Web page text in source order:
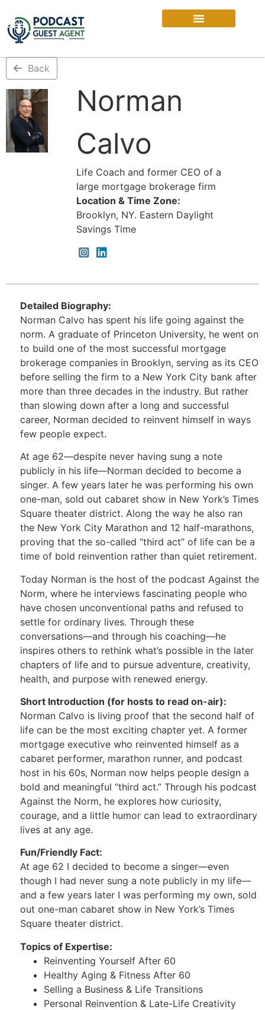
Back
Norman
Calvo
Life Coach and former CEO of a
large mortgage brokerage firm
Location & Time Zone:
Brooklyn, NY. Eastern Daylight
Savings Time
Detailed Biography:
Norman Calvo has spent his life going against the
norm. A graduate of Princeton University, he went on
to build one of the most successful mortgage
brokerage companies in Brooklyn, serving as its CEO
before selling the firm to a New York City bank after
more than three decades in the industry. But rather
than slowing down after a long and successful
career, Norman decided to reinvent himself in ways
few people expect.
At age 62—despite never having sung a note
publicly in his life—Norman decided to become a
singer. A few years later he was performing his own
one-man, sold out cabaret show in New York’s Times
Square theater district. Along the way he also ran
the New York City Marathon and 12 half-marathons,
proving that the so-called “third act” of life can be a
time of bold reinvention rather than quiet retirement.
Today Norman is the host of the podcast Against the
Norm, where he interviews fascinating people who
have chosen unconventional paths and refused to
settle for ordinary lives. Through these
conversations—and through his coaching—he
inspires others to rethink what’s possible in the later
chapters of life and to pursue adventure, creativity,
health, and purpose with renewed energy.
Short Introduction (for hosts to read on-air):
Norman Calvo is living proof that the second half of
life can be the most exciting chapter yet. A former
mortgage executive who reinvented himself as a
cabaret performer, marathon runner, and podcast
host in his 60s, Norman now helps people design a
bold and meaningful “third act.” Through his podcast
Against the Norm, he explores how curiosity,
courage, and a little humor can lead to extraordinary
lives at any age.
Fun/Friendly Fact:
At age 62 I decided to become a singer—even
though I had never sung a note publicly in my life—
and a few years later I was performing my own, sold
out one-man cabaret show in New York’s Times
Square theater district.
Topics of Expertise:
Reinventing Yourself After 60
Healthy Aging & Fitness After 60
Selling a Business & Life Transitions
Personal Reinvention & Late-Life Creativity